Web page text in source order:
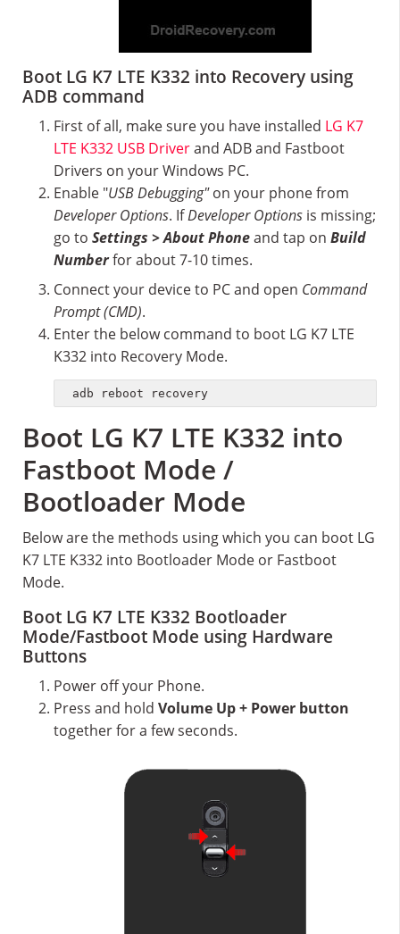
Boot LG K7 LTE K332 into Recovery using
ADB command
First of all, make sure you have installed LG K7
LTE K332 USB Driverand ADB and Fastboot
Drivers on your Windows PC.
Enable "USB Debugging"on your phone from
Developer Options. IfDeveloper Options is missing;
go to Settings > About Phoneand tap on Build
Numberfor about 7-10 times.
Connect your device to PC and open Command
Prompt (CMD).
Enter the below command to boot LG K7 LTE
K332 into Recovery Mode.
adb reboot recovery
Boot LG K7 LTE K332 into
Fastboot Mode /
Bootloader Mode
Below are the methods using which you can boot LG
K7 LTE K332 into Bootloader Mode or Fastboot
Mode.
Boot LG K7 LTE K332 Bootloader
Mode/Fastboot Mode using Hardware
Buttons
Power off your Phone.
Press and hold Volume Up + Power button
together for a few seconds.